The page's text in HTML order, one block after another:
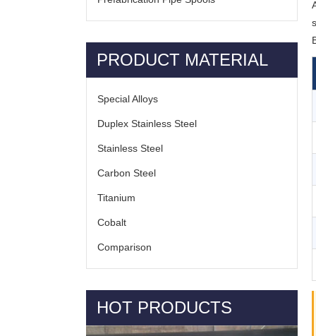
PRODUCT MATERIAL
Special Alloys
Duplex Stainless Steel
Stainless Steel
Carbon Steel
Titanium
Cobalt
Comparison
HOT PRODUCTS